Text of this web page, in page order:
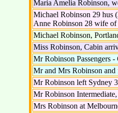
Maria Amelia Robinson,
Michael Robinson 29 hus
Anne Robinson 28 wife
Michael Robinson,
Miss Robinson, Cabin
Mr Robinson Passengers
Mr and Mrs Robinson
Mr Robinson left Sydney
Mr Robinson
Mrs Robinson at